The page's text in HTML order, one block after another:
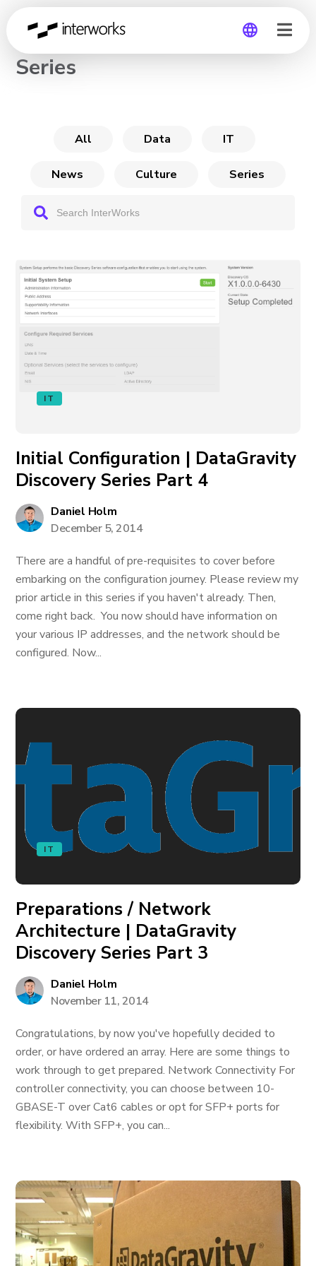
The DataGravity Discovery
Series
All Data IT
News Culture Series
IT
Initial Configuration | DataGravity
Discovery Series Part 4
Daniel Holm
December 5, 2014
There are a handful of pre-requisites to cover before
embarking on the configuration journey. Please review my
prior article in this series if you haven't already. Then,
come right back. You now should have information on
your various IP addresses, and the network should be
configured. Now...
IT
Preparations / Network
Architecture | DataGravity
Discovery Series Part 3
Daniel Holm
November 11, 2014
Congratulations, by now you've hopefully decided to
order, or have ordered an array. Here are some things to
work through to get prepared. Network Connectivity For
controller connectivity, you can choose between 10-
GBASE-T over Cat6 cables or opt for SFP+ ports for
flexibility. With SFP+, you can...